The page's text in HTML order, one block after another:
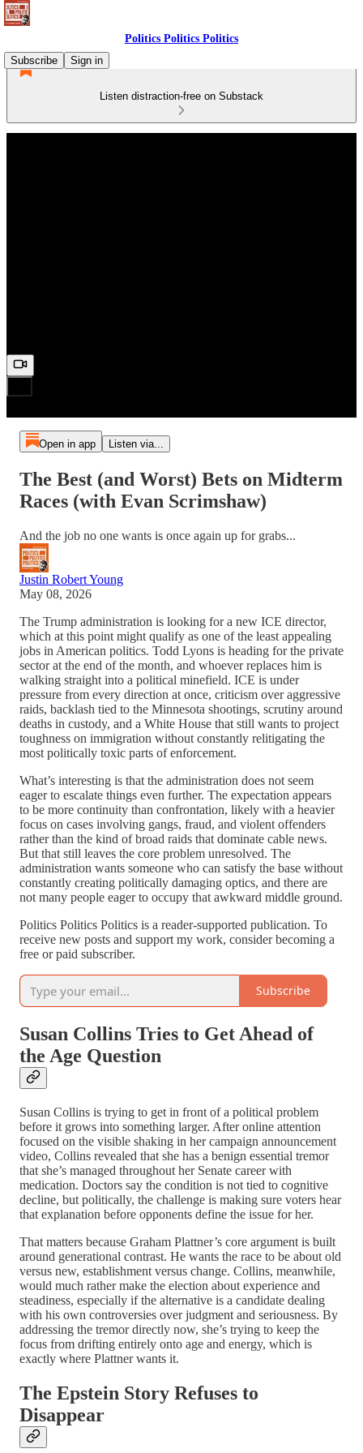
Politics Politics Politics
Subscribe
Sign in
Listen distraction-free on Substack
Open in app Listen via...
The Best (and Worst) Bets on Midterm
Races (with Evan Scrimshaw)
And the job no one wants is once again up for grabs...
Justin Robert Young
May 08, 2026
The Trump administration is looking for a new ICE director,
which at this point might qualify as one of the least appealing
jobs in American politics. Todd Lyons is heading for the private
sector at the end of the month, and whoever replaces him is
walking straight into a political minefield. ICE is under
pressure from every direction at once, criticism over aggressive
raids, backlash tied to the Minnesota shootings, scrutiny around
deaths in custody, and a White House that still wants to project
toughness on immigration without constantly relitigating the
most politically toxic parts of enforcement.
What’s interesting is that the administration does not seem
eager to escalate things even further. The expectation appears
to be more continuity than confrontation, likely with a heavier
focus on cases involving gangs, fraud, and violent offenders
rather than the kind of broad raids that dominate cable news.
But that still leaves the core problem unresolved. The
administration wants someone who can satisfy the base without
constantly creating politically damaging optics, and there are
not many people eager to occupy that awkward middle ground.
Politics Politics Politics is a reader-supported publication. To
receive new posts and support my work, consider becoming a
free or paid subscriber.
Subscribe
Susan Collins Tries to Get Ahead of
the Age Question
Susan Collins is trying to get in front of a political problem
before it grows into something larger. After online attention
focused on the visible shaking in her campaign announcement
video, Collins revealed that she has a benign essential tremor
that she’s managed throughout her Senate career with
medication. Doctors say the condition is not tied to cognitive
decline, but politically, the challenge is making sure voters hear
that explanation before opponents define the issue for her.
That matters because Graham Plattner’s core argument is built
around generational contrast. He wants the race to be about old
versus new, establishment versus change. Collins, meanwhile,
would much rather make the election about experience and
steadiness, especially if the alternative is a candidate dealing
with his own controversies over judgment and seriousness. By
addressing the tremor directly now, she’s trying to keep the
focus from drifting entirely onto age and energy, which is
exactly where Plattner wants it.
The Epstein Story Refuses to
Disappear